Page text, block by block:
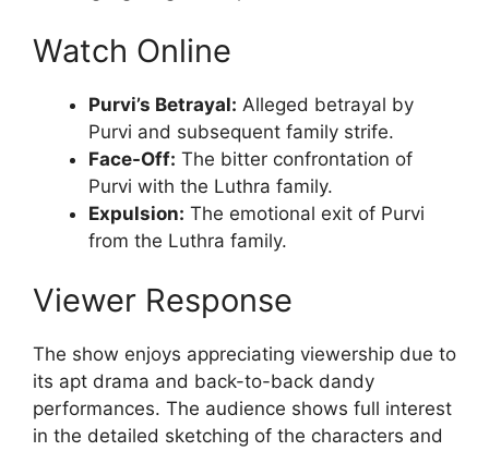
Watch Online
Purvi’s Betrayal: Alleged betrayal by
Purvi and subsequent family strife.
Face-Off: The bitter confrontation of
Purvi with the Luthra family.
Expulsion: The emotional exit of Purvi
from the Luthra family.
Viewer Response
The show enjoys appreciating viewership due to
its apt drama and back-to-back dandy
performances. The audience shows full interest
in the detailed sketching of the characters and